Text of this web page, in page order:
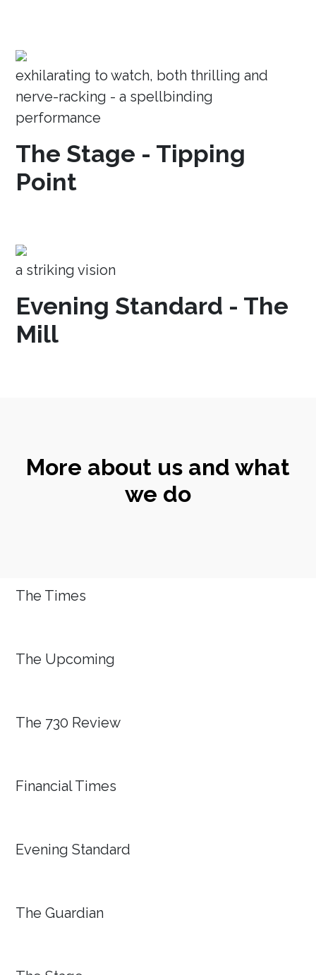
exhilarating to watch, both thrilling and
nerve-racking - a spellbinding
performance
The Stage - Tipping
Point
a striking vision
Evening Standard - The
Mill
More about us and what
we do
The Times
The Upcoming
The 730 Review
Financial Times
Evening Standard
The Guardian